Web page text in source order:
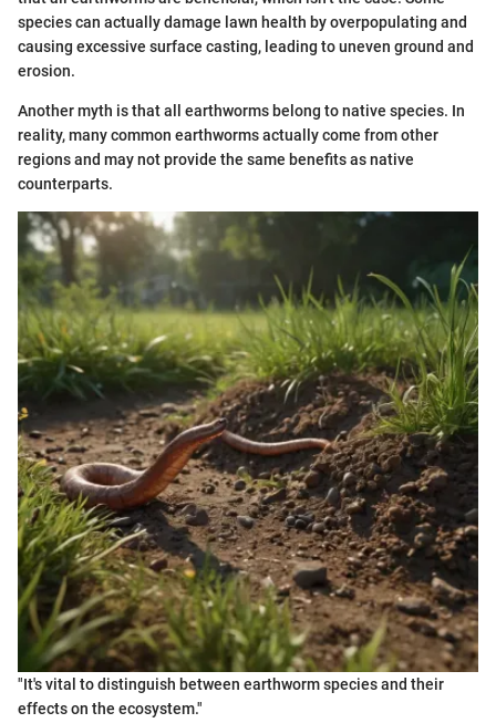
species can actually damage lawn health by overpopulating and
causing excessive surface casting, leading to uneven ground and
erosion.
Another myth is that all earthworms belong to native species. In
reality, many common earthworms actually come from other
regions and may not provide the same benefits as native
counterparts.
"It's vital to distinguish between earthworm species and their
effects on the ecosystem."